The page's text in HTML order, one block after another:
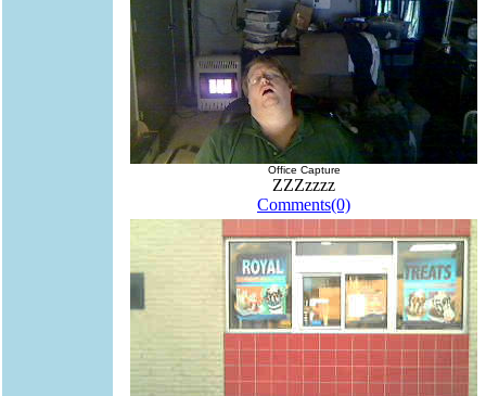
Office Capture
ZZZzzzz
Comments(0)